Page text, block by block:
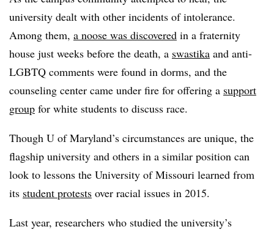
university dealt with other incidents of intolerance.
Among them, a noose was discovered in a fraternity
house just weeks before the death, a swastika and anti-
LGBTQ comments were found in dorms, and the
counseling center came under fire for offering a support
group for white students to discuss race.
Though U of Maryland’s circumstances are unique, the
flagship university and others in a similar position can
look to lessons the University of Missouri learned from
its student protests over racial issues in 2015.
Last year, researchers who studied the university’s